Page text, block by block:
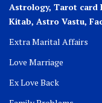
Astrology, Tarot card
Kitab, Astro Vastu,
Extra Marital Affairs
Love Marriage
Ex Love Back